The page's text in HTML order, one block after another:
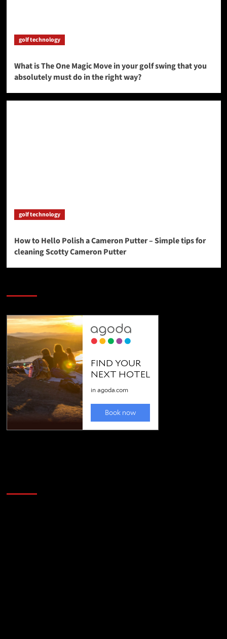
golf technology
What is The One Magic Move in your golf swing that you
absolutely must do in the right way?
golf technology
How to Hello Polish a Cameron Putter – Simple tips for
cleaning Scotty Cameron Putter